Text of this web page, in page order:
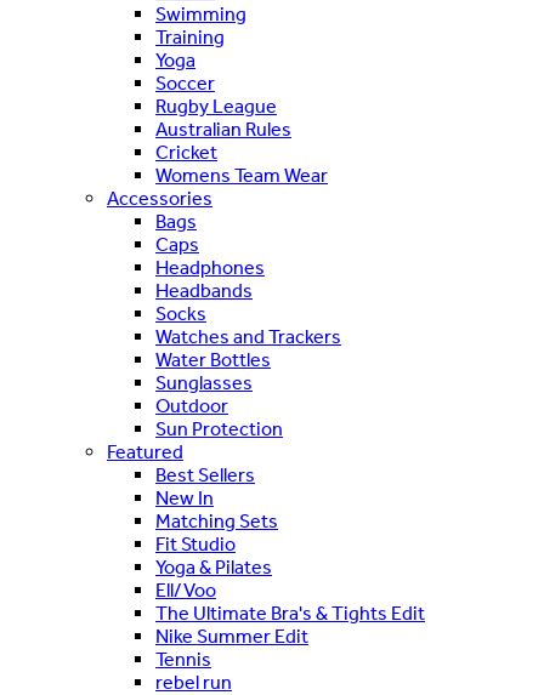
Swimming
Training
Yoga
Soccer
Rugby League
Australian Rules
Cricket
Womens Team Wear
Accessories
Bags
Caps
Headphones
Headbands
Socks
Watches and Trackers
Water Bottles
Sunglasses
Outdoor
Sun Protection
Featured
Best Sellers
New In
Matching Sets
Fit Studio
Yoga & Pilates
Ell/Voo
The Ultimate Bra's & Tights Edit
Nike Summer Edit
Tennis
rebel run